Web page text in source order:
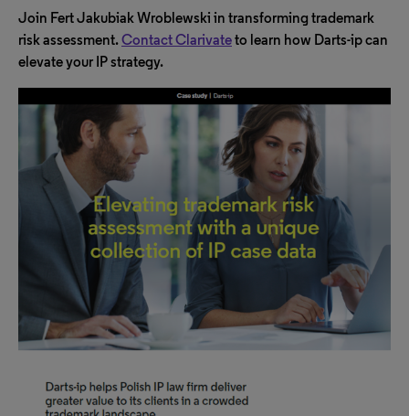
Join Fert Jakubiak Wroblewski in transforming trademark
risk assessment.Contact Clarivateto learn how Darts-ip can
elevate your IP strategy.